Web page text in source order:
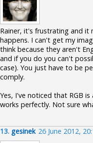
Rainer, it's frustrating and it
happens. I can't get my
think because they aren't
and if you do you can't
case). You just have to be
comply.
Yes, I've noticed that RGB
works perfectly. Not sure
13. gesinek 26 June 2012,